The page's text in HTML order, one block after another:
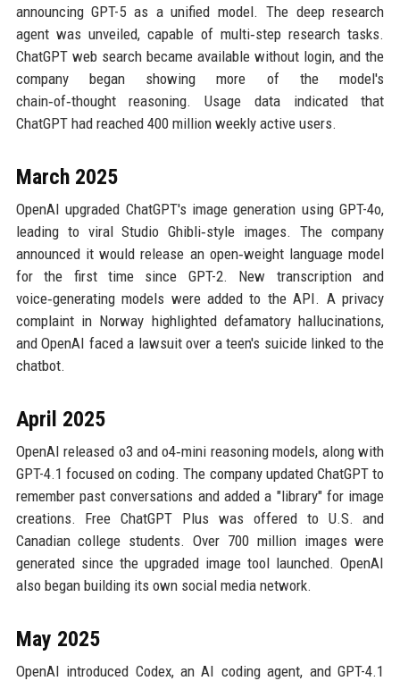
announcing GPT-5 as a unified model. The deep research
agent was unveiled, capable of multi‑step research tasks.
ChatGPT web search became available without login, and the
company began showing more of the model's
chain‑of‑thought reasoning. Usage data indicated that
ChatGPT had reached 400 million weekly active users.
March 2025
OpenAI upgraded ChatGPT's image generation using GPT-4o,
leading to viral Studio Ghibli‑style images. The company
announced it would release an open‑weight language model
for the first time since GPT-2. New transcription and
voice‑generating models were added to the API. A privacy
complaint in Norway highlighted defamatory hallucinations,
and OpenAI faced a lawsuit over a teen's suicide linked to the
chatbot.
April 2025
OpenAI released o3 and o4‑mini reasoning models, along with
GPT-4.1 focused on coding. The company updated ChatGPT to
remember past conversations and added a "library" for image
creations. Free ChatGPT Plus was offered to U.S. and
Canadian college students. Over 700 million images were
generated since the upgraded image tool launched. OpenAI
also began building its own social media network.
May 2025
OpenAI introduced Codex, an AI coding agent, and GPT-4.1